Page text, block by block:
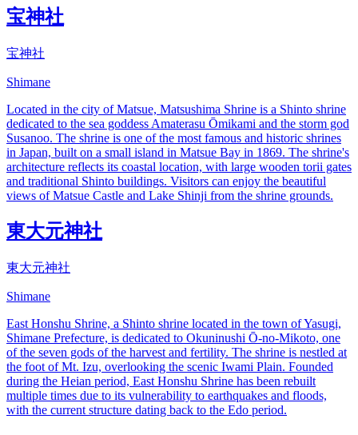
宝神社
宝神社
Shimane
Located in the city of Matsue, Matsushima Shrine is a Shinto shrine
dedicated to the sea goddess Amaterasu Ōmikami and the storm god
Susanoo. The shrine is one of the most famous and historic shrines
in Japan, built on a small island in Matsue Bay in 1869. The shrine's
architecture reflects its coastal location, with large wooden torii gates
and traditional Shinto buildings. Visitors can enjoy the beautiful
views of Matsue Castle and Lake Shinji from the shrine grounds.
東大元神社
東大元神社
Shimane
East Honshu Shrine, a Shinto shrine located in the town of Yasugi,
Shimane Prefecture, is dedicated to Okuninushi Ō-no-Mikoto, one
of the seven gods of the harvest and fertility. The shrine is nestled at
the foot of Mt. Izu, overlooking the scenic Iwami Plain. Founded
during the Heian period, East Honshu Shrine has been rebuilt
multiple times due to its vulnerability to earthquakes and floods,
with the current structure dating back to the Edo period.